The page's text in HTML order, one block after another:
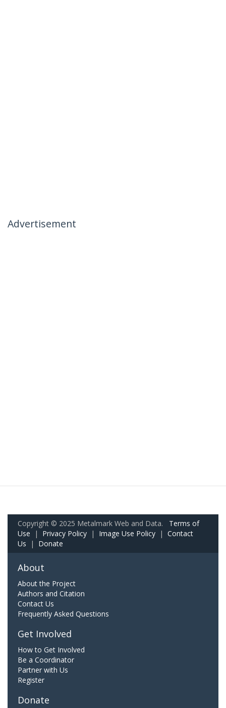
Advertisement
Copyright © 2025 Metalmark Web and Data. Terms of
Use | Privacy Policy | Image Use Policy | Contact
Us | Donate
About
About the Project
Authors and Citation
Contact Us
Frequently Asked Questions
Get Involved
How to Get Involved
Be a Coordinator
Partner with Us
Register
Donate